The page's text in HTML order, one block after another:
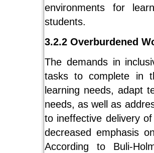
environments for
students.
3.2.2 Overburdened
The demands in
tasks to complete in
learning needs, adapt
needs, as well as
to ineffective delivery
decreased emphasis
According to Buli-